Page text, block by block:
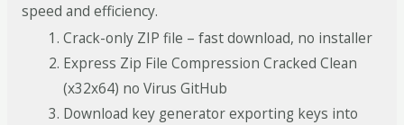
speed and efficiency.
Crack-only ZIP file – fast download, no installer
Express Zip File Compression Cracked Clean
(x32x64) no Virus GitHub
Download key generator exporting keys into